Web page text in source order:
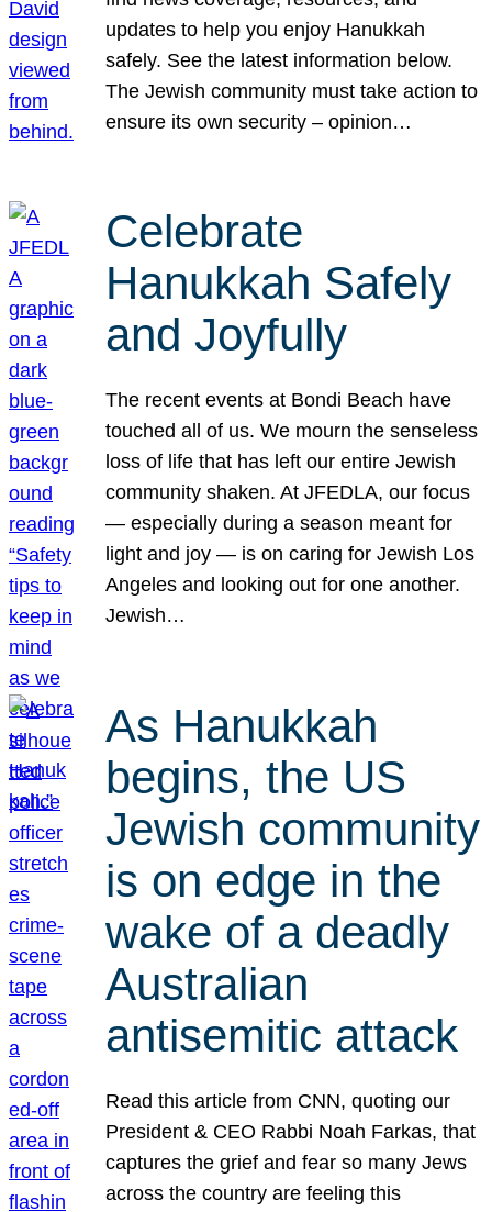
updates to help you enjoy Hanukkah
safely. See the latest information below.
The Jewish community must take action to
ensure its own security – opinion…
Celebrate
Hanukkah Safely
and Joyfully
The recent events at Bondi Beach have
touched all of us. We mourn the senseless
loss of life that has left our entire Jewish
community shaken. At JFEDLA, our focus
— especially during a season meant for
light and joy — is on caring for Jewish Los
Angeles and looking out for one another.
Jewish…
As Hanukkah
begins, the US
Jewish community
is on edge in the
wake of a deadly
Australian
antisemitic attack
Read this article from CNN, quoting our
President & CEO Rabbi Noah Farkas, that
captures the grief and fear so many Jews
across the country are feeling this